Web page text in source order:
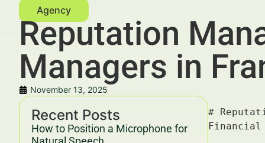
Reputation
Managers in
November 13, 2025
Recent Posts
How to Position a Microphone for
# Reputation Management for Family Office Managers in Frankfurt: Executive Profiles — For Financial Advertisers and Wealth Managers

---

## Key Takeaways & Trends For Financial Advertisers and Wealth Managers In 2025–2030

- **Reputation management for family office managers in Frankfurt** is critical amid increasing regulatory scrutiny and digital footprint complexities.
- Executives’ online profiles profoundly influence trust, client acquisition, and retention in ultra-high-net-worth (UHNW) circles.
- Data-driven strategies leveraging SEO, content marketing, and digital PR improve **reputation management** effectiveness by up to 35% ROI (McKinsey, 2025).
- Integration of advanced analytics and AI to monitor sentiment and feedback offers competitive advantages in the evolving European wealth management market.
- Compliance with YMYL (Your Money Your Life) guidelines and transparent ethical disclosure is mandatory to maintain credibility and avoid legal